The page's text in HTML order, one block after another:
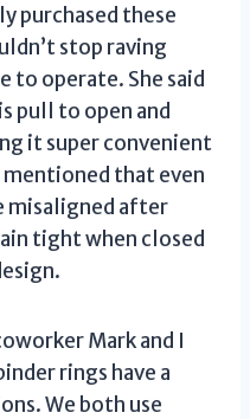
purchased these
stop raving
to operate. She said
pull to open and
it super convenient
mentioned that even
misaligned after
tight when closed
Mark and I
rings have a
We both use